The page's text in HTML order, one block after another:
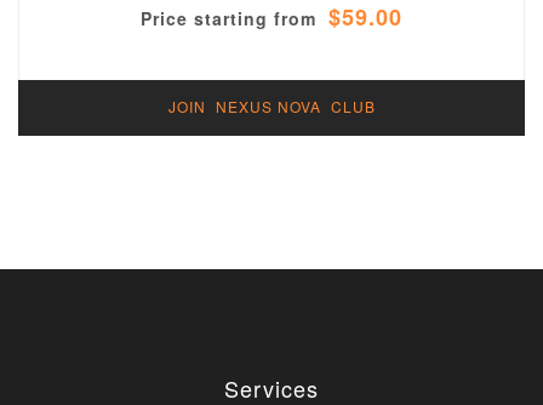
Price starting from $59.00
JOIN NEXUS NOVA CLUB
Services